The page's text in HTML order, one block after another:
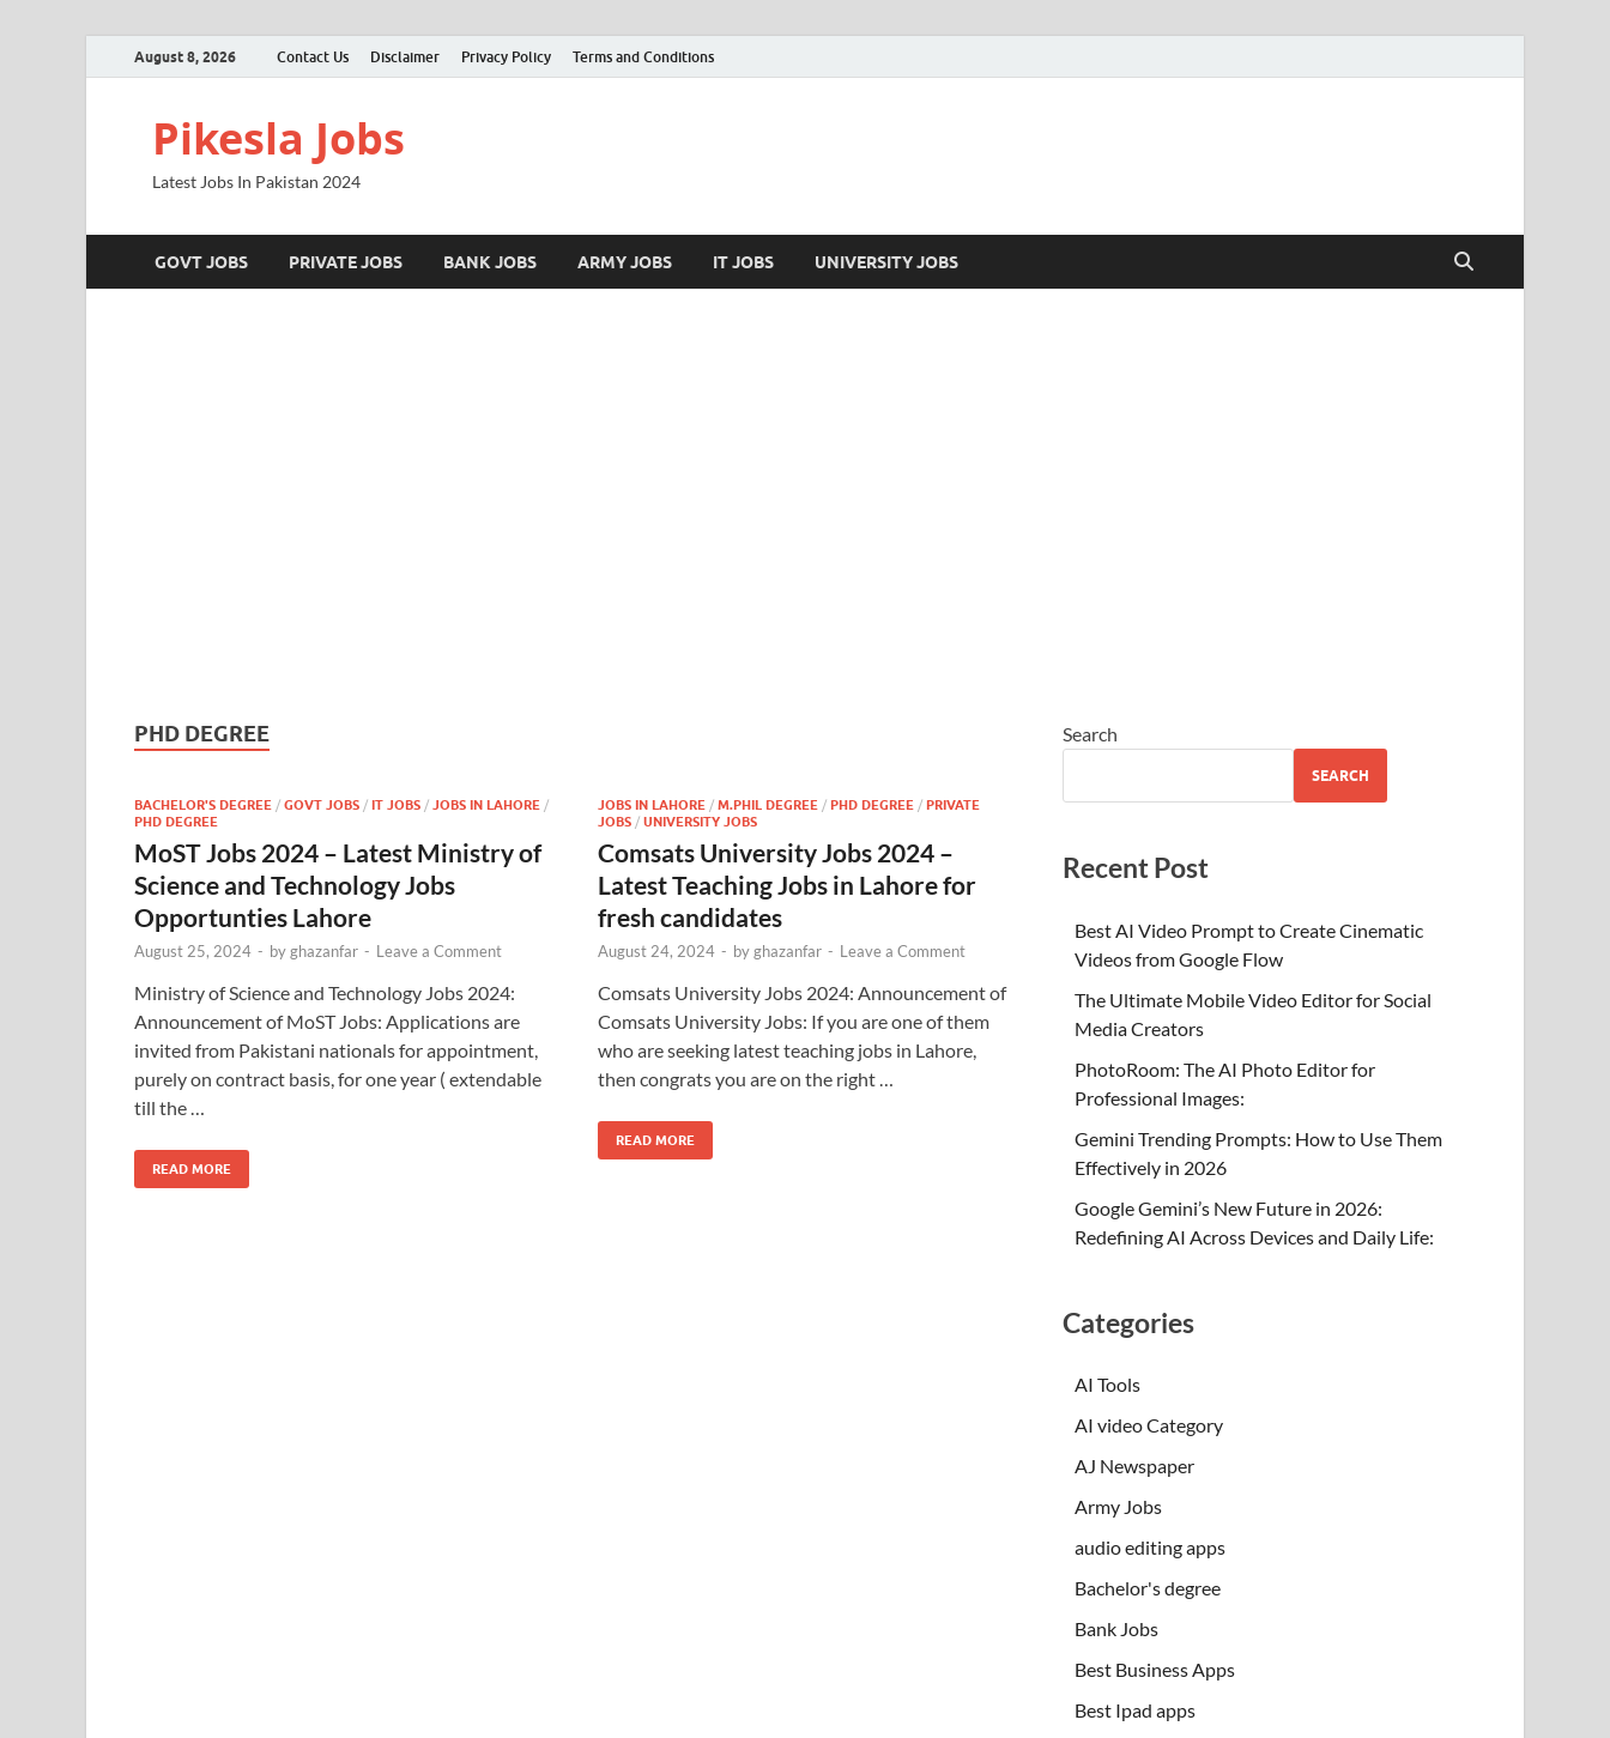
August 8, 2026 Contact Us Disclaimer Privacy Policy Terms and Conditions
Pikesla Jobs
Latest Jobs In Pakistan 2024
GOVT JOBS PRIVATE JOBS BANK JOBS ARMY JOBS IT JOBS UNIVERSITY JOBS
PHD DEGREE
BACHELOR'S DEGREE / GOVT JOBS / IT JOBS / JOBS IN LAHORE /
PHD DEGREE
MoST Jobs 2024 – Latest Ministry of
Science and Technology Jobs
Opportunties Lahore
August 25, 2024 - byghazanfar - Leave a Comment
Ministry of Science and Technology Jobs 2024:
Announcement of MoST Jobs: Applications are
invited from Pakistani nationals for appointment,
purely on contract basis, for one year ( extendable
till the …
READ MORE
JOBS IN LAHORE / M.PHIL DEGREE / PHD DEGREE / PRIVATE
JOBS / UNIVERSITY JOBS
Comsats University Jobs 2024 –
Latest Teaching Jobs in Lahore for
fresh candidates
August 24, 2024 - byghazanfar - Leave a Comment
Comsats University Jobs 2024: Announcement of
Comsats University Jobs: If you are one of them
who are seeking latest teaching jobs in Lahore,
then congrats you are on the right …
READ MORE
Search
SEARCH
Recent Post
Best AI Video Prompt to Create Cinematic
Videos from Google Flow
The Ultimate Mobile Video Editor for Social
Media Creators
PhotoRoom: The AI Photo Editor for
Professional Images:
Gemini Trending Prompts: How to Use Them
Effectively in 2026
Google Gemini’s New Future in 2026:
Redefining AI Across Devices and Daily Life:
Categories
AI Tools
AI video Category
AJ Newspaper
Army Jobs
audio editing apps
Bachelor's degree
Bank Jobs
Best Business Apps
Best Ipad apps